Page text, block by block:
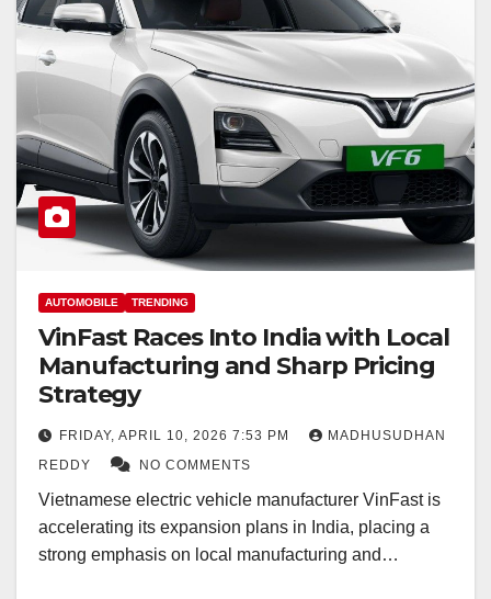
AUTOMOBILE TRENDING
VinFast Races Into India with Local
Manufacturing and Sharp Pricing
Strategy
FRIDAY, APRIL 10, 2026 7:53 PM
MADHUSUDHAN
REDDY
NO COMMENTS
Vietnamese electric vehicle manufacturer VinFast is
accelerating its expansion plans in India, placing a
strong emphasis on local manufacturing and…